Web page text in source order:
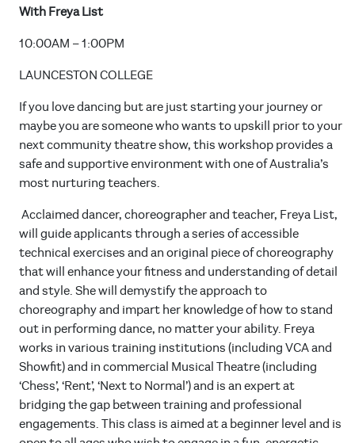
With Freya List
10:00AM – 1:00PM
LAUNCESTON COLLEGE
If you love dancing but are just starting your journey or
maybe you are someone who wants to upskill prior to your
next community theatre show, this workshop provides a
safe and supportive environment with one of Australia’s
most nurturing teachers.
Acclaimed dancer, choreographer and teacher, Freya List,
will guide applicants through a series of accessible
technical exercises and an original piece of choreography
that will enhance your fitness and understanding of detail
and style. She will demystify the approach to
choreography and impart her knowledge of how to stand
out in performing dance, no matter your ability. Freya
works in various training institutions (including VCA and
Showfit) and in commercial Musical Theatre (including
‘Chess’, ‘Rent’, ‘Next to Normal’) and is an expert at
bridging the gap between training and professional
engagements. This class is aimed at a beginner level and is